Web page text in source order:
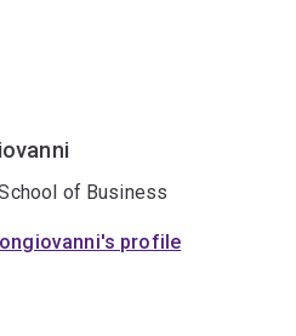
of Business
profile